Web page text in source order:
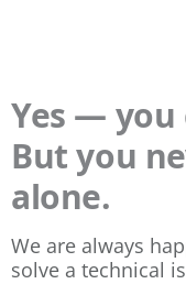
Yes — you
But you
alone.
We are always
solve a technical